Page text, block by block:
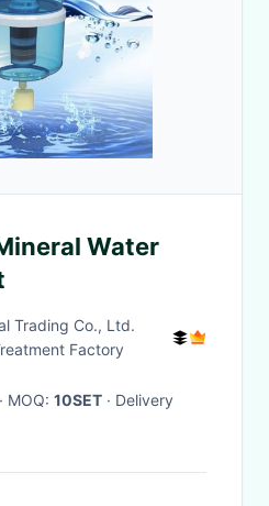
Water
Trading Co., Ltd.
Factory
· MOQ: 10SET · Delivery